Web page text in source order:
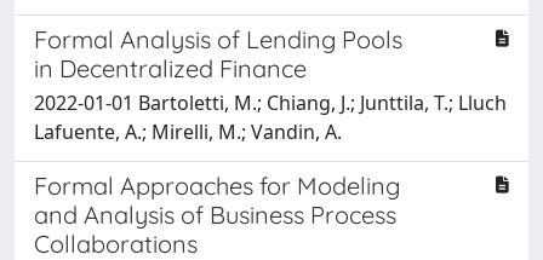
Formal Analysis of Lending Pools
in Decentralized Finance
2022-01-01 Bartoletti, M.; Chiang, J.; Junttila, T.; Lluch
Lafuente, A.; Mirelli, M.; Vandin, A.
Formal Approaches for Modeling
and Analysis of Business Process
Collaborations